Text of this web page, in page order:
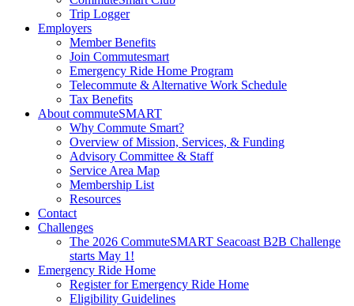
Trip Logger
Employers
Member Benefits
Join Commutesmart
Emergency Ride Home Program
Telecommute & Alternative Work Schedule
Tax Benefits
About commuteSMART
Why Commute Smart?
Overview of Mission, Services, & Funding
Advisory Committee & Staff
Service Area Map
Membership List
Resources
Contact
Challenges
The 2026 CommuteSMART Seacoast B2B Challenge
starts May 1!
Emergency Ride Home
Register for Emergency Ride Home
Eligibility Guidelines